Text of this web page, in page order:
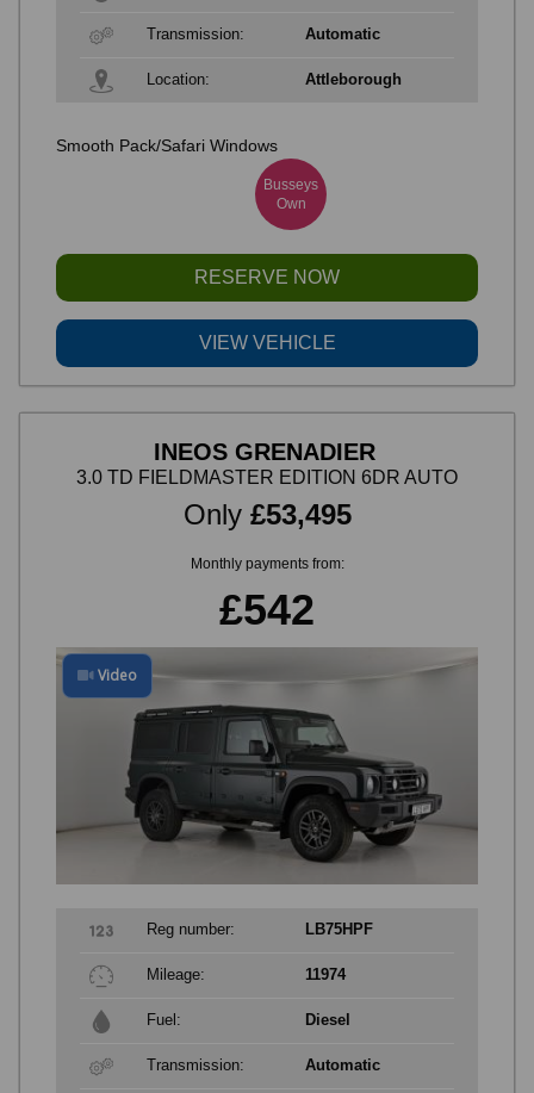
Smooth Pack/Safari Windows
RESERVE NOW
VIEW VEHICLE
Busseys
Own
Transmission: Automatic
Location: Attleborough
INEOS GRENADIER
3.0 TD FIELDMASTER EDITION 6DR AUTO
Only £53,495
Monthly payments from:
£542
Video
Reg number: LB75HPF
Mileage: 11974
Fuel: Diesel
Transmission: Automatic